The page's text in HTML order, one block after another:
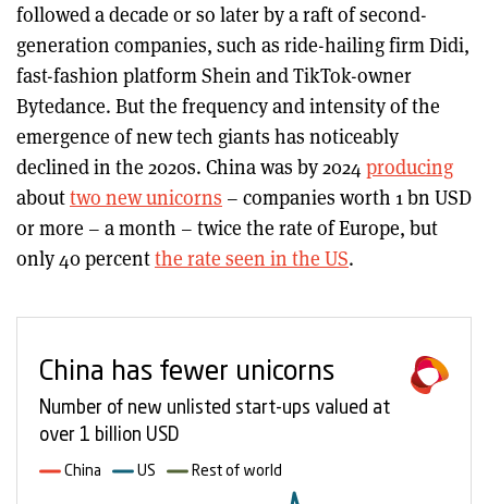
followed a decade or so later by a raft of second-
generation companies, such as ride-hailing firm Didi,
fast-fashion platform Shein and TikTok-owner
Bytedance. But the frequency and intensity of the
emergence of new tech giants has noticeably
declined in the 2020s. China was by 2024 producing
abouttwo new unicorns – companies worth 1 bn USD
or more – a month – twice the rate of Europe, but
only 40 percentthe rate seen in the US.